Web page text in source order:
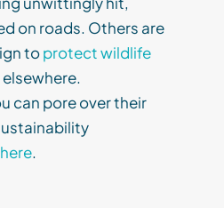
on roads. Others are
toprotect wildlife
elsewhere.
can pore over their
here.